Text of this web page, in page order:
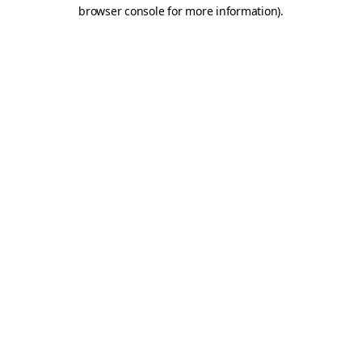
browser console for more information).